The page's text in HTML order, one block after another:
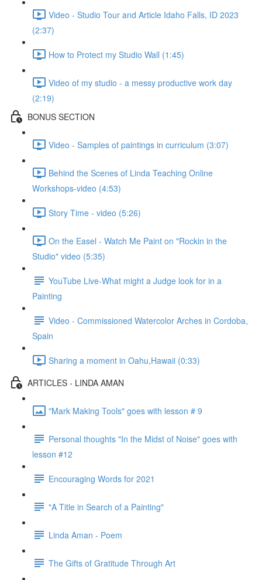
Video - Studio Tour and Article Idaho Falls, ID 2023
(2:37)
How to Protect my Studio Wall (1:45)
Video of my studio - a messy productive work day
(2:19)
BONUS SECTION
Video - Samples of paintings in curriculum (3:07)
Behind the Scenes of Linda Teaching Online
Workshops-video (4:53)
Story Time - video (5:26)
On the Easel - Watch Me Paint on "Rockin in the
Studio" video (5:35)
YouTube Live-What might a Judge look for in a
Painting
Video - Commissioned Watercolor Arches in Cordoba,
Spain
Sharing a moment in Oahu,Hawaii (0:33)
ARTICLES - LINDA AMAN
"Mark Making Tools" goes with lesson # 9
Personal thoughts "In the Midst of Noise" goes with
lesson #12
Encouraging Words for 2021
"A Title in Search of a Painting"
Linda Aman - Poem
The Gifts of Gratitude Through Art